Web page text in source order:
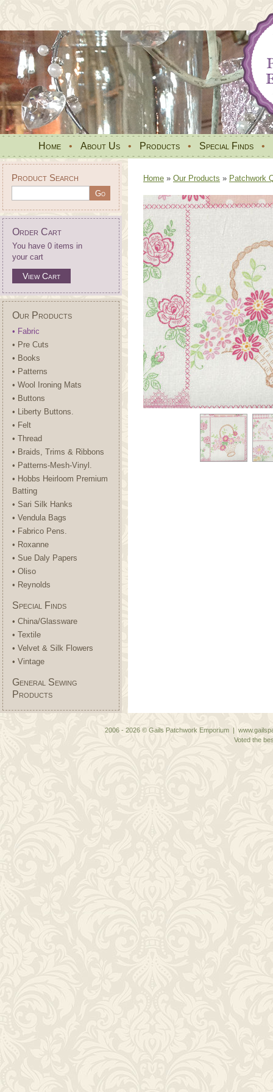
Home • About Us • Products • Special Finds •
Product Search
Order Cart
You have 0 items in
your cart
View Cart
Our Products
• Fabric
• Pre Cuts
• Books
• Patterns
• Wool Ironing Mats
• Buttons
• Liberty Buttons.
• Felt
• Thread
• Braids, Trims & Ribbons
• Patterns-Mesh-Vinyl.
• Hobbs Heirloom Premium
Batting
• Sari Silk Hanks
• Vendula Bags
• Fabrico Pens.
• Roxanne
• Sue Daly Papers
• Oliso
• Reynolds
Special Finds
• China/Glassware
• Textile
• Velvet & Silk Flowers
• Vintage
General Sewing
Products
Home » Our Products » Patchwork
2006 - 2026 © Gails Patchwork Emporium |
Voted the